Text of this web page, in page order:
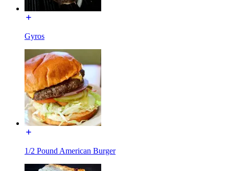
Gyros
1/2 Pound American Burger